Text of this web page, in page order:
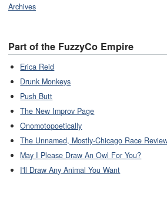
Archives
Part of the FuzzyCo Empire
Erica Reid
Drunk Monkeys
Push Butt
The New Improv Page
Onomotopoetically
The Unnamed, Mostly-Chicago Race
May I Please Draw An Owl For You?
I'll Draw Any Animal You Want